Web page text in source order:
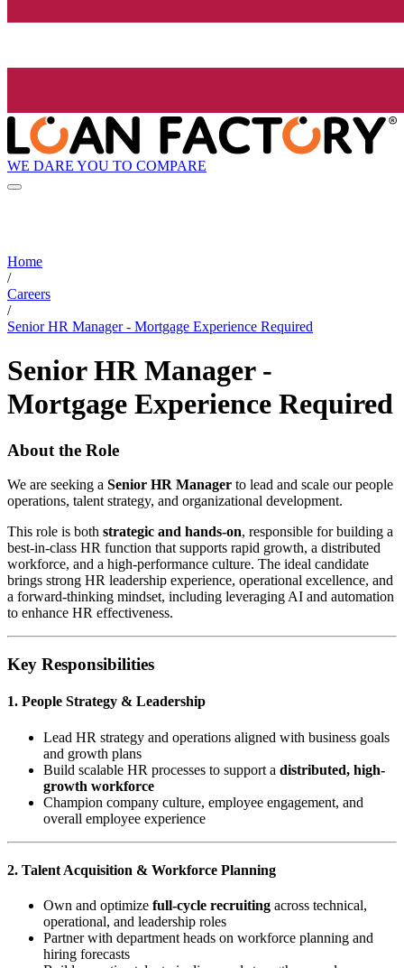
WE DARE YOU TO COMPARE
Home
/
Careers
/
Senior HR Manager - Mortgage Experience Required
Senior HR Manager -
Mortgage Experience Required
About the Role
We are seeking a Senior HR Manager to lead and scale our people
operations, talent strategy, and organizational development.
This role is both strategic and hands-on, responsible for building a
best-in-class HR function that supports rapid growth, a distributed
workforce, and a high-performance culture. The ideal candidate
brings strong HR leadership experience, operational excellence, and
a forward-thinking mindset, including leveraging AI and automation
to enhance HR effectiveness.
Key Responsibilities
1. People Strategy & Leadership
Lead HR strategy and operations aligned with business goals
and growth plans
Build scalable HR processes to support a distributed, high-
growth workforce
Champion company culture, employee engagement, and
overall employee experience
2. Talent Acquisition & Workforce Planning
Own and optimize full-cycle recruiting across technical,
operational, and leadership roles
Partner with department heads on workforce planning and
hiring forecasts